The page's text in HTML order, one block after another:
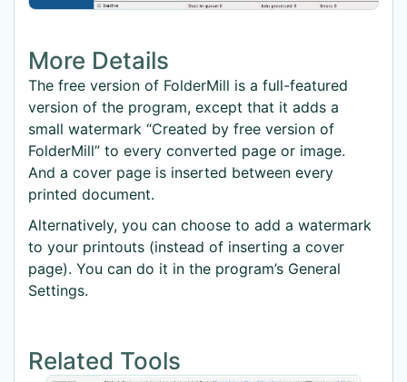
More Details
The free version of FolderMill is a full-featured
version of the program, except that it adds a
small watermark “Created by free version of
FolderMill” to every converted page or image.
And a cover page is inserted between every
printed document.
Alternatively, you can choose to add a watermark
to your printouts (instead of inserting a cover
page). You can do it in the program’s General
Settings.
Related Tools